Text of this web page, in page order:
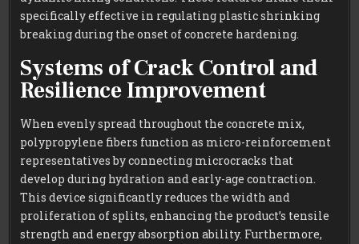
specifically effective in regulating plastic shrinking
breaking during the onset of concrete hardening.
Systems of Crack Control and
Resilience Improvement
When evenly spread throughout the concrete mix,
polypropylene fibers function as micro-reinforcement
representatives by connecting microcracks that
develop during hydration and early-age contraction.
This device significantly reduces the width and
proliferation of splits, enhancing the product’s tensile
strength and energy absorption ability. Furthermore,